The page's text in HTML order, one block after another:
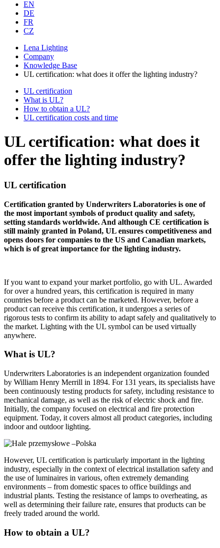
EN
DE
FR
CZ
Lena Lighting
Company
Knowledge Base
UL certification: what does it offer the lighting industry?
UL certification
What is UL?
How to obtain a UL?
UL certification costs and time
UL certification: what does it
offer the lighting industry?
UL certification
Certification granted by Underwriters Laboratories is one of
the most important symbols of product quality and safety,
setting standards worldwide. And although CE certification is
still mainly granted in Poland, UL ensures competitiveness and
opens doors for companies to the US and Canadian markets,
which is of great importance for the lighting industry.
If you want to expand your market portfolio, go with UL. Awarded
for over a hundred years, this certification is required in many
countries before a product can be marketed. However, before a
product can receive this certification, it undergoes a series of
rigorous tests to confirm its ability to adapt safely and qualitatively to
the market. Lighting with the UL symbol can be used virtually
anywhere.
What is UL?
Underwriters Laboratories is an independent organization founded
by William Henry Merrill in 1894. For 131 years, its specialists have
been continuously testing products for safety, including resistance to
mechanical damage, as well as the risk of electric shock and fire.
Initially, the company focused on electrical and fire protection
equipment. Today, it covers almost all product categories, including
indoor and outdoor lighting.
However, UL certification is particularly important in the lighting
industry, especially in the context of electrical installation safety and
the use of luminaires in various, often extremely demanding
environments – from domestic spaces to office buildings and
industrial plants. Testing the resistance of lamps to overheating, as
well as determining their failure rate, ensures that products can be
freely traded around the world.
How to obtain a UL?